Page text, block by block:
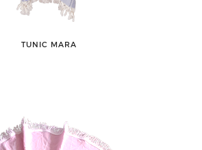
TUNIC MARA